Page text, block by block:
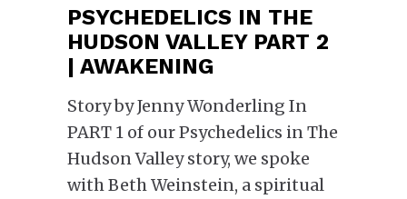
PSYCHEDELICS IN THE
HUDSON VALLEY PART 2
| AWAKENING
Story by Jenny Wonderling In
PART 1 of our Psychedelics in The
Hudson Valley story, we spoke
with Beth Weinstein, a spiritual